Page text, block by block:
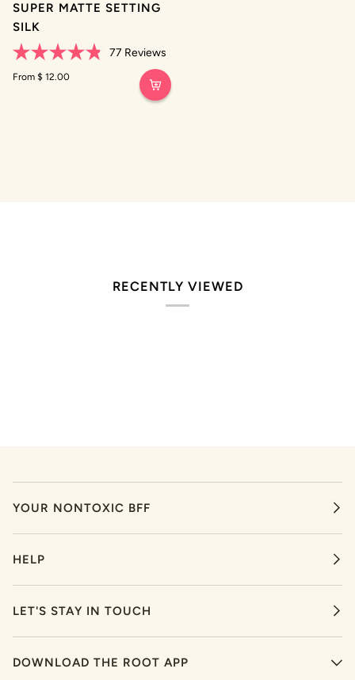
SUPER MATTE SETTING
SILK
4.8
77 Reviews
From $ 12.00
RECENTLY VIEWED
YOUR NONTOXIC BFF
HELP
LET'S STAY IN TOUCH
DOWNLOAD THE ROOT APP